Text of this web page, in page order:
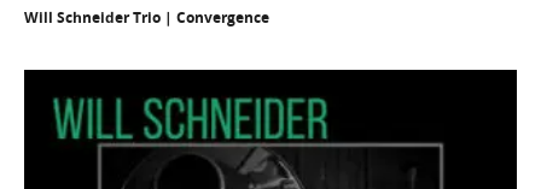
Will Schneider Trio | Convergence